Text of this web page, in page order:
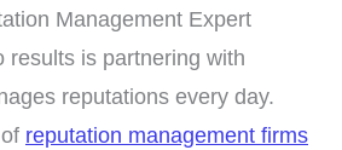
Management Expert
results is partnering with
reputations every day.
reputation management firms